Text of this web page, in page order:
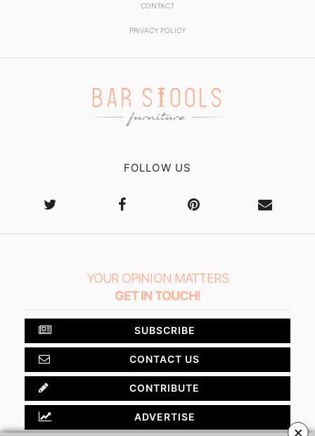
CONTACT
PRIVACY POLICY
FOLLOW US
YOUR OPINION MATTERS
GET IN TOUCH!
SUBSCRIBE
CONTACT US
CONTRIBUTE
ADVERTISE
×